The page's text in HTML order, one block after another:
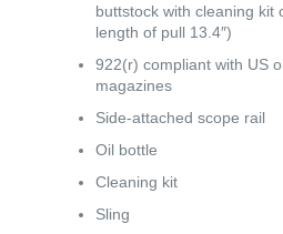
buttstock with cleaning kit
length of pull 13.4″)
922(r) compliant with US
magazines
Side-attached scope rail
Oil bottle
Cleaning kit
Sling